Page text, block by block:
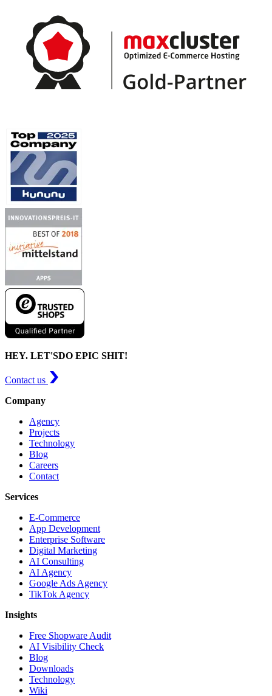
HEY. LET'SDO EPIC SHIT!
Contact us
Company
Agency
Projects
Technology
Blog
Careers
Contact
Services
E-Commerce
App Development
Enterprise Software
Digital Marketing
AI Consulting
AI Agency
Google Ads Agency
TikTok Agency
Insights
Free Shopware Audit
AI Visibility Check
Blog
Downloads
Technology
Wiki